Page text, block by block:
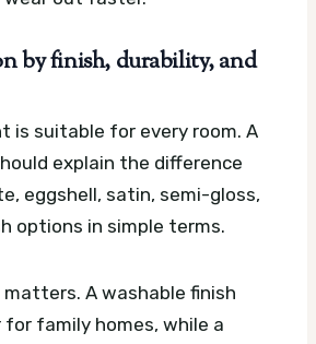
by finish, durability, and
is suitable for every room. A
explain the difference
eggshell, satin, semi-gloss,
options in simple terms.
A washable finish
family homes, while a